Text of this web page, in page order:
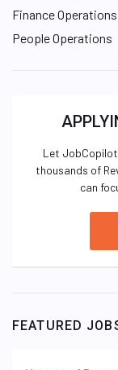
Finance Operations
People Operations
Let
thousands of
can
FEATURED